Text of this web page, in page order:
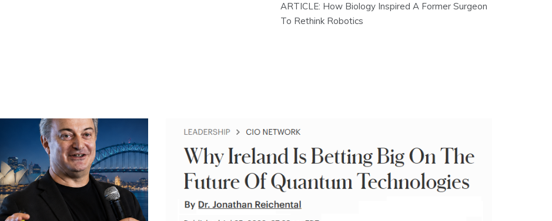
ARTICLE: How Biology Inspired A Former Surgeon
To Rethink Robotics